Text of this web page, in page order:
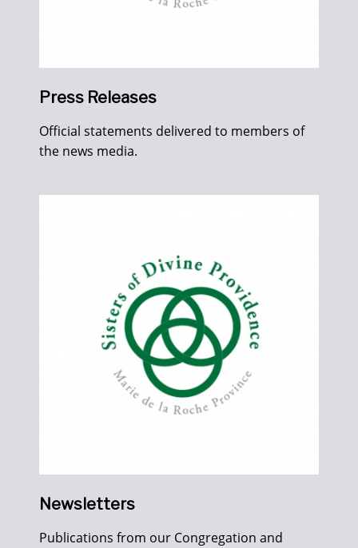
Press Releases
Official statements delivered to members of
the news media.
Newsletters
Publications from our Congregation and